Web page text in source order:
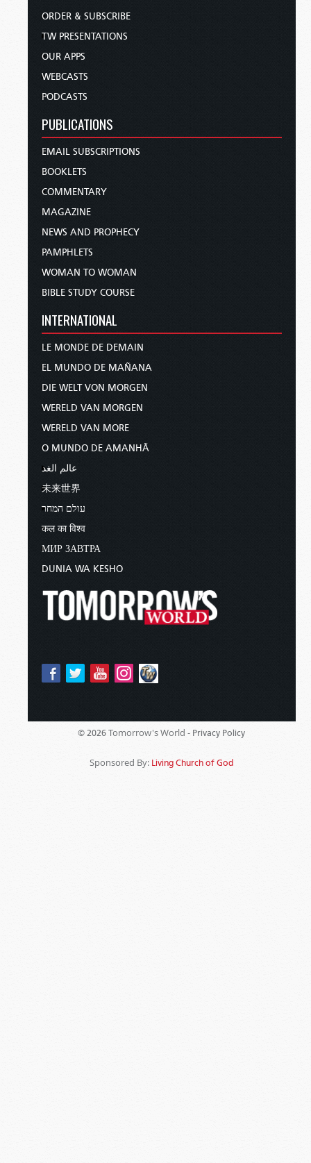
ORDER & SUBSCRIBE
TW PRESENTATIONS
OUR APPS
WEBCASTS
PODCASTS
PUBLICATIONS
EMAIL SUBSCRIPTIONS
BOOKLETS
COMMENTARY
MAGAZINE
NEWS AND PROPHECY
PAMPHLETS
WOMAN TO WOMAN
BIBLE STUDY COURSE
INTERNATIONAL
LE MONDE DE DEMAIN
EL MUNDO DE MAÑANA
DIE WELT VON MORGEN
WERELD VAN MORGEN
WERELD VAN MORE
O MUNDO DE AMANHÃ
عالم الغد
未来世界
עולם המחר
कल का विश्व
МИР ЗАВТРА
DUNIA WA KESHO
© 2026 Tomorrow's World - Privacy Policy
Sponsored By: Living Church of God